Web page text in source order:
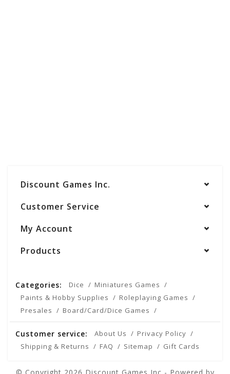
Discount Games Inc.
Customer Service
My Account
Products
Categories: Dice
Miniatures Games
Paints & Hobby Supplies
Roleplaying Games
Presales
Board/Card/Dice Games
Customer service: About Us
Privacy Policy
Shipping & Returns
FAQ Sitemap Gift Cards
© Copyright 2026 Discount Games Inc - Powered by